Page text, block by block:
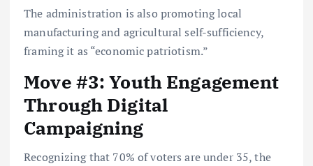
The administration is also promoting local
manufacturing and agricultural self-sufficiency,
framing it as “economic patriotism.”
Move #3: Youth Engagement
Through Digital
Campaigning
Recognizing that 70% of voters are under 35, the